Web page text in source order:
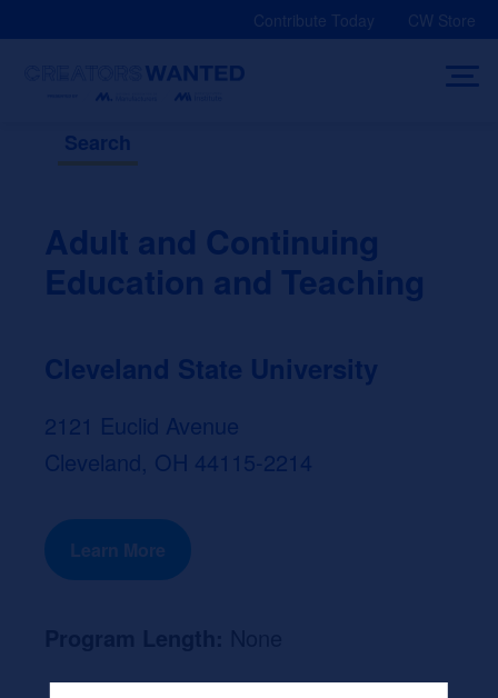
Contribute Today CW Store
Search
Adult and Continuing
Education and Teaching
Cleveland State University
2121 Euclid Avenue
Cleveland, OH 44115-2214
Learn More